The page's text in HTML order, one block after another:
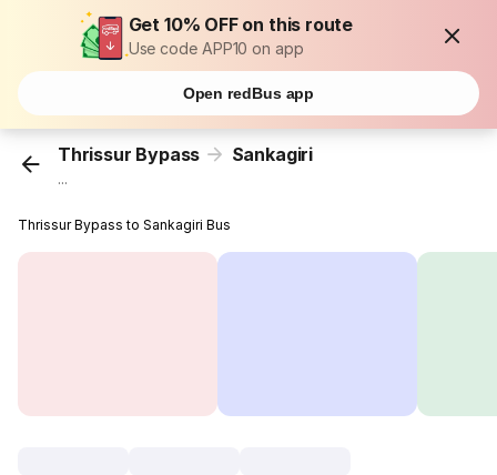
Get 10% OFF on this route
Use code APP10 on app
Open redBus app
Thrissur Bypass Sankagiri
...
Thrissur Bypass to Sankagiri Bus